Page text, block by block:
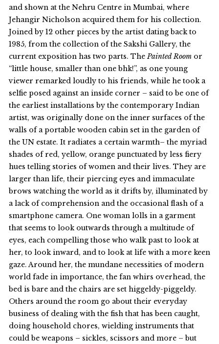
and shown at the Nehru Centre in Mumbai, where
Jehangir Nicholson acquired them for his collection.
Joined by 12 other pieces by the artist dating back to
1985, from the collection of the Sakshi Gallery, the
current exposition has two parts. The Painted Room or
“little house, smaller than one bhk!”, as one young
viewer remarked loudly to his friends, while he took a
selfie posed against an inside corner – said to be one of
the earliest installations by the contemporary Indian
artist, was originally done on the inner surfaces of the
walls of a portable wooden cabin set in the garden of
the UN estate. It radiates a certain warmth– the myriad
shades of red, yellow, orange punctuated by less fiery
hues telling stories of women and their lives. They are
larger than life, their piercing eyes and immaculate
brows watching the world as it drifts by, illuminated by
a lack of comprehension and the occasional flash of a
smartphone camera. One woman lolls in a garment
that seems to look outwards through a multitude of
eyes, each compelling those who walk past to look at
her, to look inward, and to look at life with a more keen
gaze. Around her, the mundane necessities of modern
world fade in importance, the fan whirs overhead, the
bed is bare and the chairs are set higgeldy-piggeldy.
Others around the room go about their everyday
business of dealing with the fish that has been caught,
doing household chores, wielding instruments that
could be weapons – sickles, scissors and more – but